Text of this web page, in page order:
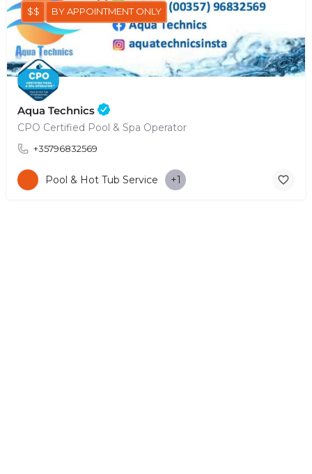
Aqua Technics
CPO Certified Pool & Spa Operator
+35796832569
$$ BY APPOINTMENT ONLY
Pool & Hot Tub Service +1